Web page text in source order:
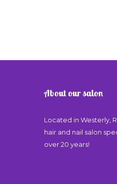
About our salon
Located in Westerly,
hair and nail salon
over 20 years!